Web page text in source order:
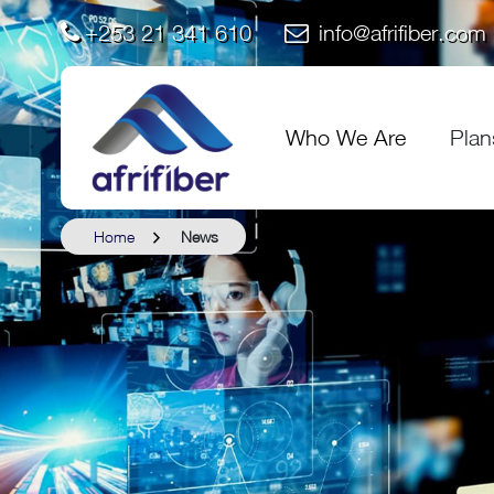
+253 21 341 610 info@afrifiber.com
Who We Are
Home News